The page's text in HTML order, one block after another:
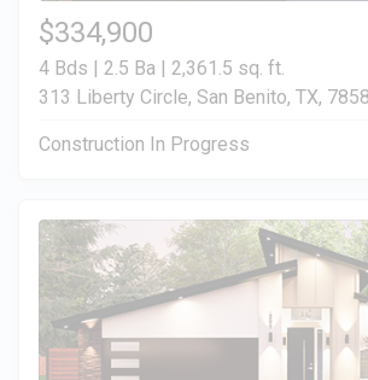
$334,900
4 Bds | 2.5 Ba | 2,361.5 sq. ft.
313 Liberty Circle, San Benito, TX,
Construction In Progress